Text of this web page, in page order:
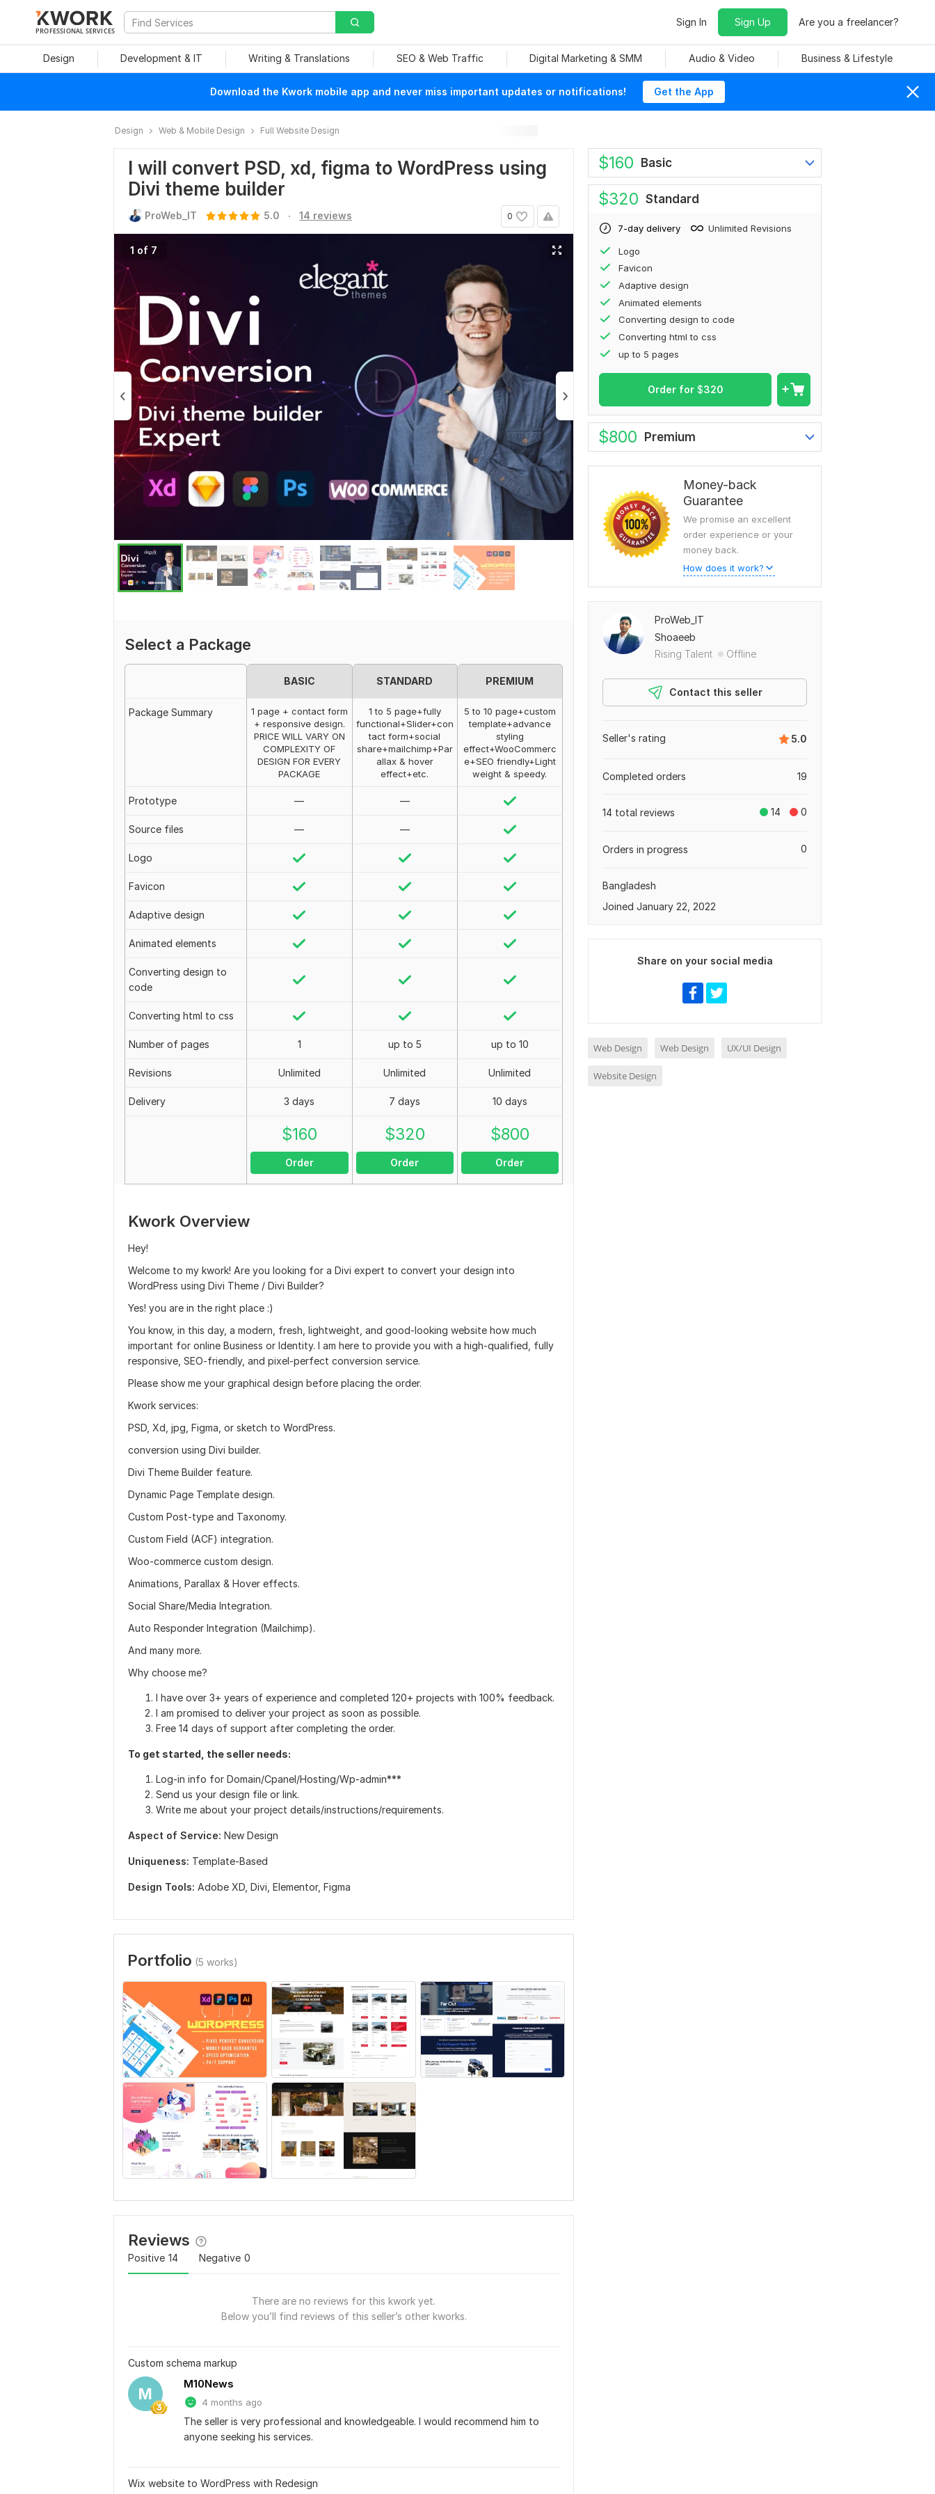
PROFESSIONAL SERVICES
Sign In Sign Up Are you a freelancer?
Design Development & IT Writing & Translations SEO & Web Traffic Digital Marketing & SMM Audio & Video Business & Lifestyle
Download the Kwork mobile app and never miss important updates or notifications! Get the App
Design Web & Mobile Design Full Website Design
I will convert PSD, xd, figma to WordPress using
Divi theme builder
0
ProWeb_IT 5.0 . 14 reviews
1 of 7
Select a Package
BASIC STANDARD PREMIUM
Package Summary
1 page + contact form
+ responsive design.
PRICE WILL VARY ON
COMPLEXITY OF
DESIGN FOR EVERY
PACKAGE
1 to 5 page+fully
functional+Slider+con
tact form+social
share+mailchimp+Par
allax & hover
effect+etc.
5 to 10 page+custom
template+advance
styling
effect+WooCommerc
e+SEO friendly+Light
weight & speedy.
Prototype — —
Source files — —
Logo
Favicon
Adaptive design
Animated elements
Converting design to
code
Converting html to css
Number of pages 1 up to 5 up to 10
Revisions Unlimited Unlimited Unlimited
Delivery 3 days 7 days 10 days
$160
Order
$320
Order
$800
Order
Kwork Overview
Hey!
Welcome to my kwork! Are you looking for a Divi expert to convert your design into
WordPress using Divi Theme / Divi Builder?
Yes! you are in the right place :)
You know, in this day, a modern, fresh, lightweight, and good-looking website how much
important for online Business or Identity. I am here to provide you with a high-qualified, fully
responsive, SEO-friendly, and pixel-perfect conversion service.
Please show me your graphical design before placing the order.
Kwork services:
PSD, Xd, jpg, Figma, or sketch to WordPress.
conversion using Divi builder.
Divi Theme Builder feature.
Dynamic Page Template design.
Custom Post-type and Taxonomy.
Custom Field (ACF) integration.
Woo-commerce custom design.
Animations, Parallax & Hover effects.
Social Share/Media Integration.
Auto Responder Integration (Mailchimp).
And many more.
Why choose me?
I have over 3+ years of experience and completed 120+ projects with 100% feedback.
I am promised to deliver your project as soon as possible.
Free 14 days of support after completing the order.
To get started, the seller needs:
Log-in info for Domain/Cpanel/Hosting/Wp-admin***
Send us your design file or link.
Write me about your project details/instructions/requirements.
Aspect of Service: New Design
Uniqueness: Template-Based
Design Tools: Adobe XD, Divi, Elementor, Figma
Portfolio (5 works)
Reviews
Positive 14 Negative 0
There are no reviews for this kwork yet.
Below you’ll find reviews of this seller’s other kworks.
Custom schema markup
M
M10News
4 months ago
The seller is very professional and knowledgeable. I would recommend him to
anyone seeking his services.
Wix website to WordPress with Redesign
$160 Basic
$320 Standard
7-day delivery Unlimited Revisions
Logo
Favicon
Adaptive design
Animated elements
Converting design to code
Converting html to css
up to 5 pages
Order for $320
$800 Premium
Money-back
Guarantee
We promise an excellent
order experience or your
money back.
How does it work?
ProWeb_IT
Shoaeeb
Rising Talent
Offline
Contact this seller
5.0
Seller's rating
19
Completed orders
14 0
14 total reviews
0
Orders in progress
Bangladesh
Joined January 22, 2022
Share on your social media
Web Design Web Design UX/UI Design
Website Design